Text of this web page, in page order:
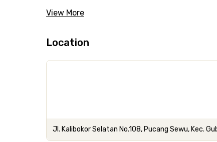
View More
Location
Jl. Kalibokor Selatan No.108, Pucang Sewu, Kec.